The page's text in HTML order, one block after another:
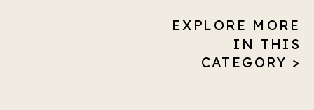
EXPLORE MORE
IN THIS
CATEGORY >